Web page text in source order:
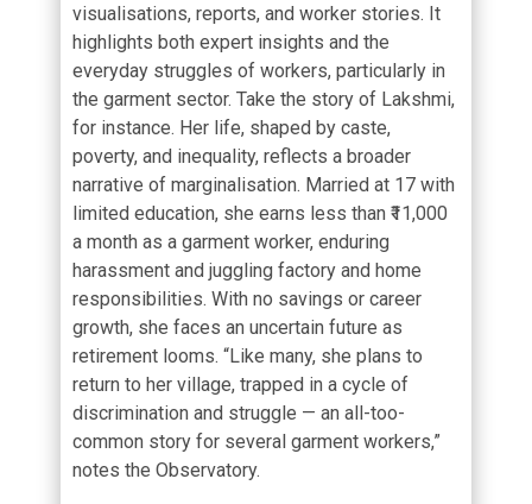
visualisations, reports, and worker stories. It
highlights both expert insights and the
everyday struggles of workers, particularly in
the garment sector. Take the story of Lakshmi,
for instance. Her life, shaped by caste,
poverty, and inequality, reflects a broader
narrative of marginalisation. Married at 17 with
limited education, she earns less than ₹11,000
a month as a garment worker, enduring
harassment and juggling factory and home
responsibilities. With no savings or career
growth, she faces an uncertain future as
retirement looms. “Like many, she plans to
return to her village, trapped in a cycle of
discrimination and struggle — an all-too-
common story for several garment workers,”
notes the Observatory.